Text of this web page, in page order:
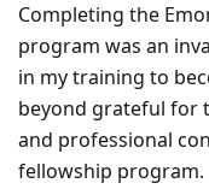
Completing the
program was an
in my training to
beyond grateful for
and professional
fellowship program.